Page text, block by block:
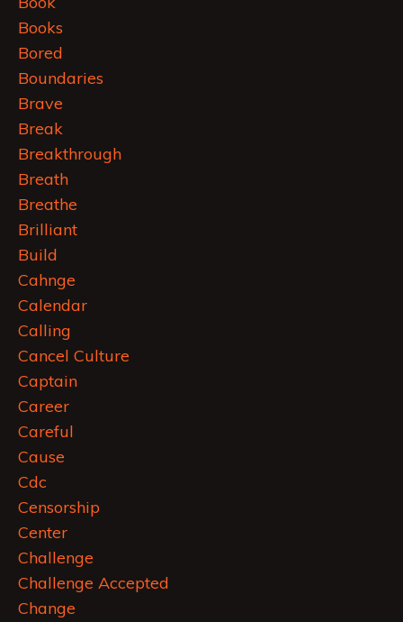
Books
Bored
Boundaries
Brave
Break
Breakthrough
Breath
Breathe
Brilliant
Build
Cahnge
Calendar
Calling
Cancel Culture
Captain
Career
Careful
Cause
Cdc
Censorship
Center
Challenge
Challenge Accepted
Change